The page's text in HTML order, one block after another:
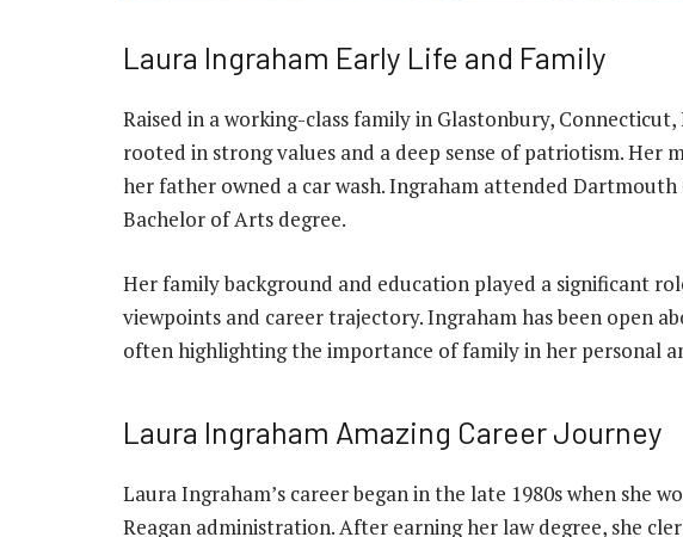
Laura Ingraham Early Life and Family
Raised in a working-class family in Glastonbury, Connecticut,
rooted in strong values and a deep sense of patriotism. Her
her father owned a car wash. Ingraham attended Dartmouth
Bachelor of Arts degree.
Her family background and education played a significant
viewpoints and career trajectory. Ingraham has been open
often highlighting the importance of family in her personal
Laura Ingraham Amazing Career Journey
Laura Ingraham’s career began in the late 1980s when she
Reagan administration. After earning her law degree, she